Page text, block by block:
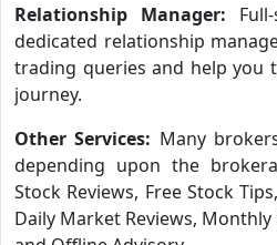
Relationship Manager:
dedicated relationship
trading queries and help you
journey.
Other Services: Many
depending upon the
Stock Reviews, Free Stock
Daily Market Reviews,